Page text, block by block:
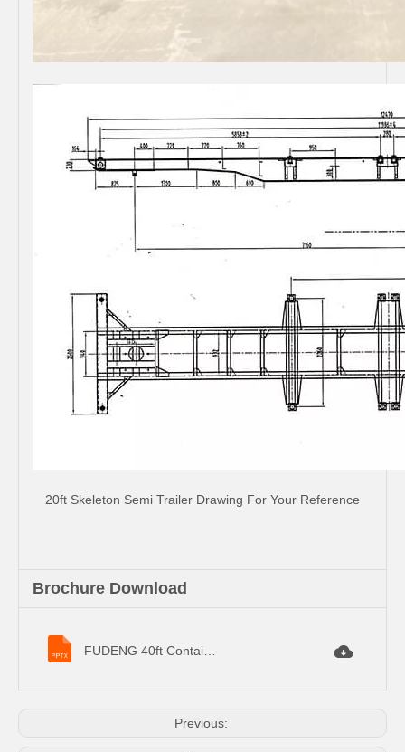
20ft Skeleton Semi Trailer Drawing For Your Reference
Brochure Download
FUDENG 40ft Container Semi Trailer Specifications.pptx
Previous: